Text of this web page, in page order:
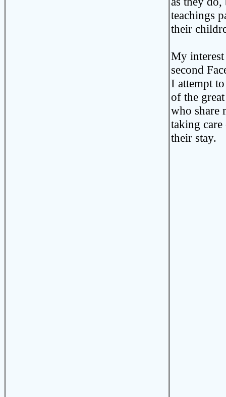
teachings
their
My
second
I attempt
of the
who share
taking
their stay.